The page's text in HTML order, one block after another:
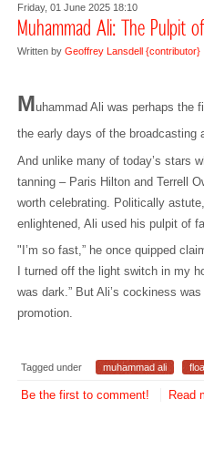
Friday, 01 June 2025 18:10
Muhammad Ali: The Pulpit
Written byGeoffrey Lansdell {contributor}
Muhammad Ali was perhaps the
the early days of the broadcasting
And unlike many of today’s stars
tanning – Paris Hilton and Terrell
worth celebrating. Politically
enlightened, Ali used his pulpit of
"I’m so fast,” he once quipped
I turned off the light switch in my
was dark.” But Ali’s cockiness
promotion.
Tagged under muhammad ali
Be the first to comment! Read